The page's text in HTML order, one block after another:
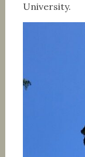
University.